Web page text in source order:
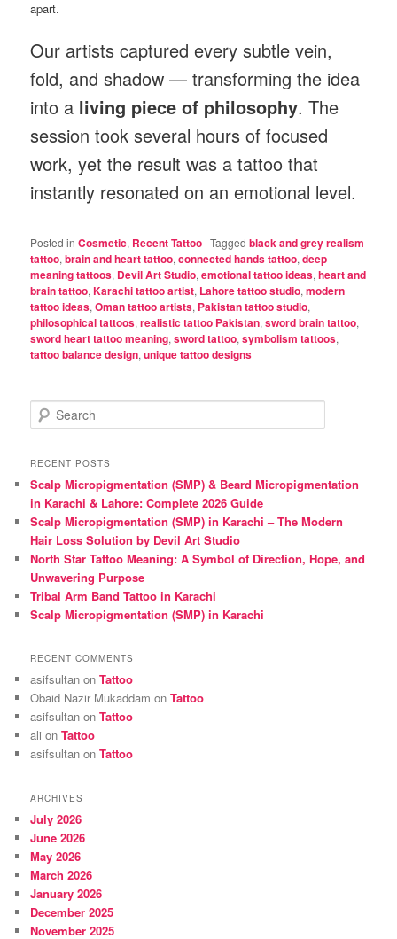
apart.
Our artists captured every subtle vein,
fold, and shadow — transforming the idea
into a living piece of philosophy. The
session took several hours of focused
work, yet the result was a tattoo that
instantly resonated on an emotional level.
Posted in Cosmetic, Recent Tattoo |Tagged black and grey realism
tattoo,brain and heart tattoo,connected hands tattoo,deep
meaning tattoos, Devil Art Studio,emotional tattoo ideas,heart and
brain tattoo,Karachi tattoo artist, Lahore tattoo studio,modern
tattoo ideas,Oman tattoo artists, Pakistan tattoo studio,
philosophical tattoos,realistic tattoo Pakistan,sword brain tattoo,
sword heart tattoo meaning,sword tattoo,symbolism tattoos,
tattoo balance design,unique tattoo designs
e
r
h
RECENT POSTS
Scalp Micropigmentation (SMP) & Beard Micropigmentation
in Karachi & Lahore: Complete 2026 Guide
Scalp Micropigmentation (SMP) in Karachi – The Modern
Hair Loss Solution by Devil Art Studio
North Star Tattoo Meaning: A Symbol of Direction, Hope, and
Unwavering Purpose
Tribal Arm Band Tattoo in Karachi
Scalp Micropigmentation (SMP) in Karachi
RECENT COMMENTS
asifsultan onTattoo
Obaid Nazir Mukaddam onTattoo
asifsultan onTattoo
ali onTattoo
asifsultan onTattoo
ARCHIVES
July 2026
June 2026
May 2026
March 2026
January 2026
December 2025
November 2025